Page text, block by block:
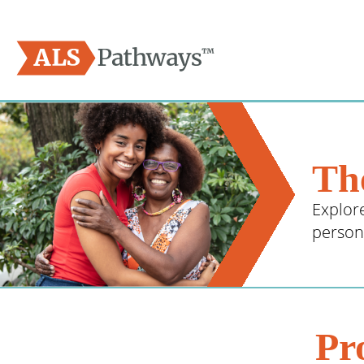
Logo - ALS Pathways